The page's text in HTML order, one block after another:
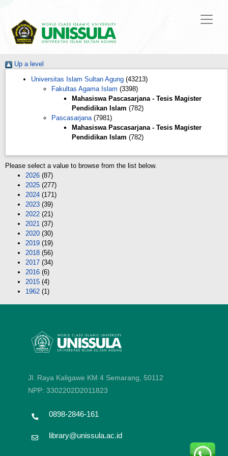
Up a level
Universitas Islam Sultan Agung (43213)
Fakultas Agama Islam (3398)
Mahasiswa Pascasarjana - Tesis Magister
Pendidikan Islam (782)
Pascasarjana(7981)
Mahasiswa Pascasarjana - Tesis Magister
Pendidikan Islam (782)
Please select a value to browse from the list below.
2026 (87)
2025 (277)
2024 (171)
2023 (39)
2022 (21)
2021 (37)
2020 (30)
2019 (19)
2018 (56)
2017 (34)
2016 (6)
2015 (4)
1962 (1)
Jl. Raya Kaligawe KM 4 Semarang, 50112
NPP: 3302202D2011823
0898-2846-161
library@unissula.ac.id